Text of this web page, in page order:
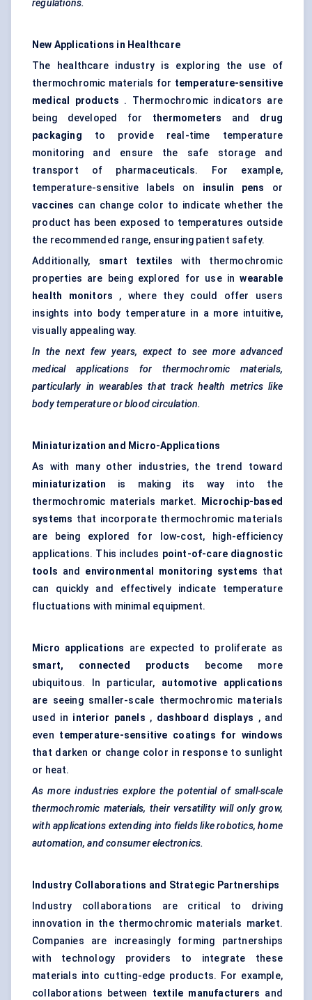
regulations.
New Applications in Healthcare
The healthcare industry is exploring the use of
thermochromic materials for temperature-sensitive
medical products . Thermochromic indicators are
being developed for thermometers and drug
packaging to provide real-time temperature
monitoring and ensure the safe storage and
transport of pharmaceuticals. For example,
temperature-sensitive labels on insulin pens
or
vaccines can change color to indicate whether the
product has been exposed to temperatures outside
the recommended range, ensuring patient safety.
Additionally, smart textiles with thermochromic
properties are being explored for use inwearable
health monitors , where they could offer users
insights into body temperature in a more intuitive,
visually appealing way.
In the next few years, expect to see more advanced
medical applications for thermochromic materials,
particularly in wearables that track health metrics like
body temperature or blood circulation.
Miniaturization and Micro-Applications
As with many other industries, the trend toward
miniaturization is making its way into the
thermochromic materials market.
Microchip-based
systems that incorporate thermochromic materials
are being explored for low-cost, high-efficiency
applications. This includes point-of-care diagnostic
tools and environmental monitoring systems that
can quickly and effectively indicate temperature
fluctuations with minimal equipment.
Micro applications are expected to proliferate as
smart, connected products become more
ubiquitous. In particular, automotive applications
are seeing smaller-scale thermochromic materials
used in interior panels , dashboard displays , and
even temperature-sensitive coatings for windows
that darken or change color in response to sunlight
or heat.
As more industries explore the potential of small-scale
thermochromic materials, their versatility will only grow,
with applications extending into fields like robotics, home
automation, and consumer electronics.
Industry Collaborations and Strategic Partnerships
Industry collaborations are critical to driving
innovation in the thermochromic materials market.
Companies are increasingly forming partnerships
with technology providers to integrate these
materials into cutting-edge products. For example,
collaborations between textile manufacturers and